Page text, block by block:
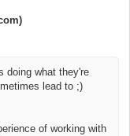
doing what they're
lead to ;)
of working with